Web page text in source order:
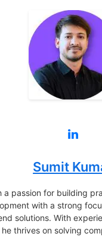
Sumit
a passion for building
with a strong
solutions. With
thrives on solving